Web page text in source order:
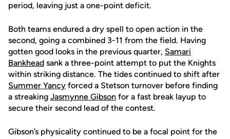
period, leaving just a one-point deficit.
Both teams endured a dry spell to open action in the
second, going a combined 3-11 from the field. Having
gotten good looks in the previous quarter, Samari
Bankhead sank a three-point attempt to put the Knights
within striking distance. The tides continued to shift after
Summer Yancy forced a Stetson turnover before finding
a streaking Jasmynne Gibson for a fast break layup to
secure their second lead of the contest.
Gibson’s physicality continued to be a focal point for the